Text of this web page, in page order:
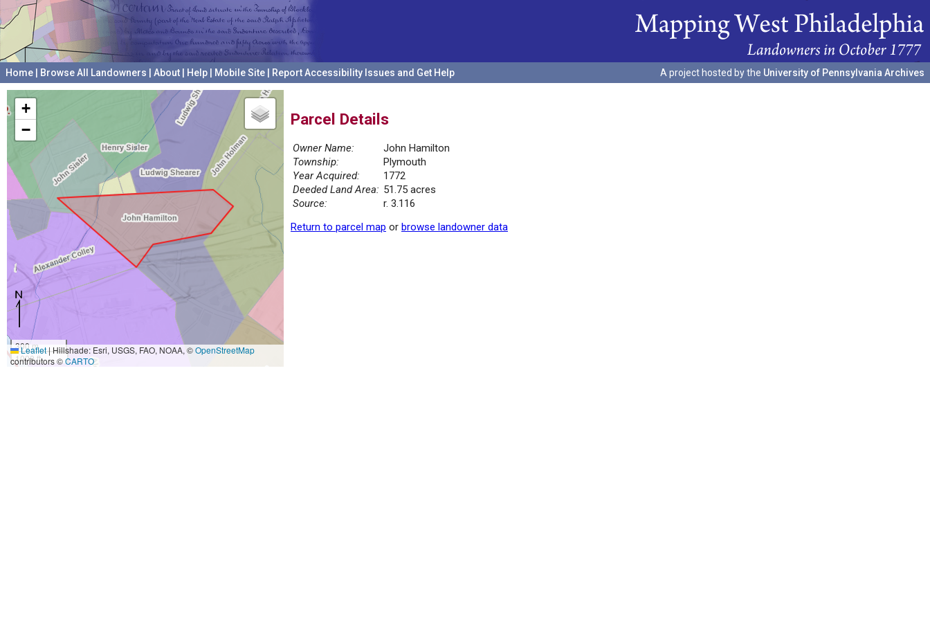
Home Browse All Landowners About Help Mobile Site Report Accessibility Issues and Get Help A project hosted by the University of Pennsylvania Archives
+
−
300 m
1000 ft
Leaflet|Hillshade: Esri, USGS, FAO, NOAA, ©OpenStreetMap
contributors ©CARTO
Parcel Details
Owner Name:
John Hamilton
Township:
Plymouth
Year Acquired:
1772
Deeded Land Area: 51.75 acres
Source:
r. 3.116
Return to parcel map or browse landowner data